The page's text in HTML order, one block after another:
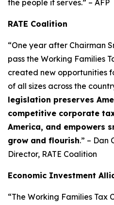
the people it serves.” – AFP
RATE Coalition
“One year after Chairman
pass the Working Families
created new opportunities
of all sizes across the
legislation preserves
competitive corporate
America, and empowers
grow and flourish.” – Dan
Director, RATE Coalition
Economic Investment
“The Working Families Tax